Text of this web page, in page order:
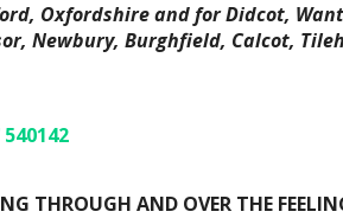
Oxfordshire and for Didcot,
Newbury, Burghfield, Calcot,
540142
THROUGH AND OVER THE